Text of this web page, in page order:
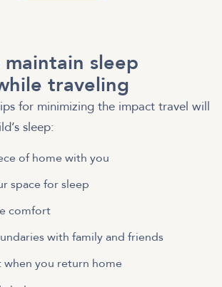
sleep
traveling
for minimizing the impact travel will
sleep:
of home with you
space for sleep
comfort
with family and friends
when you return home